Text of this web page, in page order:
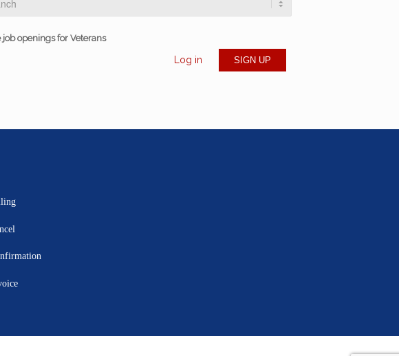
job openings for Veterans
Log in